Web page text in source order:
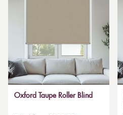
Oxford Taupe Roller Blind